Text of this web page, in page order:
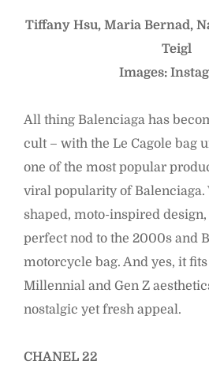
Tiffany Hsu, Maria Bernad,
Teigl
Images:
All thing Balenciaga has
cult – with the Le Cagole bag
one of the most popular
viral popularity of Balenciaga.
shaped, moto-inspired design,
perfect nod to the 2000s and
motorcycle bag. And yes, it
Millennial and Gen Z
nostalgic yet fresh appeal.
CHANEL 22